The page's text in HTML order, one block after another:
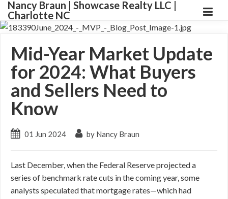
Nancy Braun | Showcase Realty LLC |
Charlotte NC
Mid-Year Market Update
for 2024: What Buyers
and Sellers Need to
Know
01 Jun 2024 by Nancy Braun
Last December, when the Federal Reserve projected a
series of benchmark rate cuts in the coming year, some
analysts speculated that mortgage rates—which had